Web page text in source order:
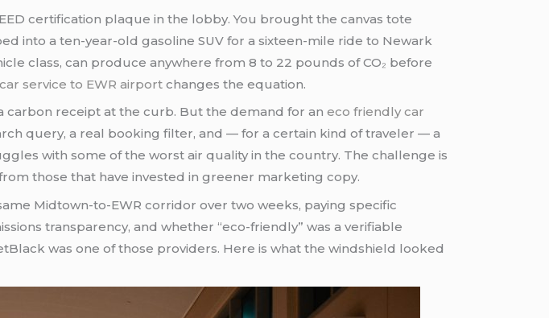
certification plaque in the lobby. You brought the canvas tote
into a ten-year-old gasoline SUV for a sixteen-mile ride to Newark
class, can produce anywhere from 8 to 22 pounds of CO₂ before
service to EWR airportchanges the equation.
carbon receipt at the curb. But the demand for aneco friendly car
query, a real booking filter, and — for a certain kind of traveler — a
with some of the worst air quality in the country. The challenge is
those that have invested in greener marketing copy.
Midtown-to-EWR corridor over two weeks, paying specific
transparency, and whether “eco-friendly” was a verifiable
was one of those providers. Here is what the windshield looked